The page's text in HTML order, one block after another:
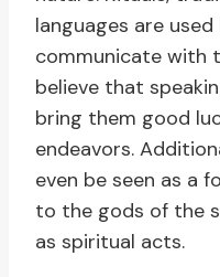
languages are
communicate with
believe that
bring them good
endeavors.
even be seen as a
to the gods of the
as spiritual acts.